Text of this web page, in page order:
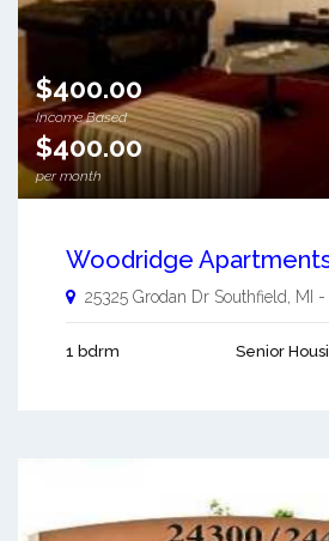
$400.00
Income Based
$400.00
per month
Woodridge
25325 Grodan Dr Southfield MI -
1 bdrm Senior